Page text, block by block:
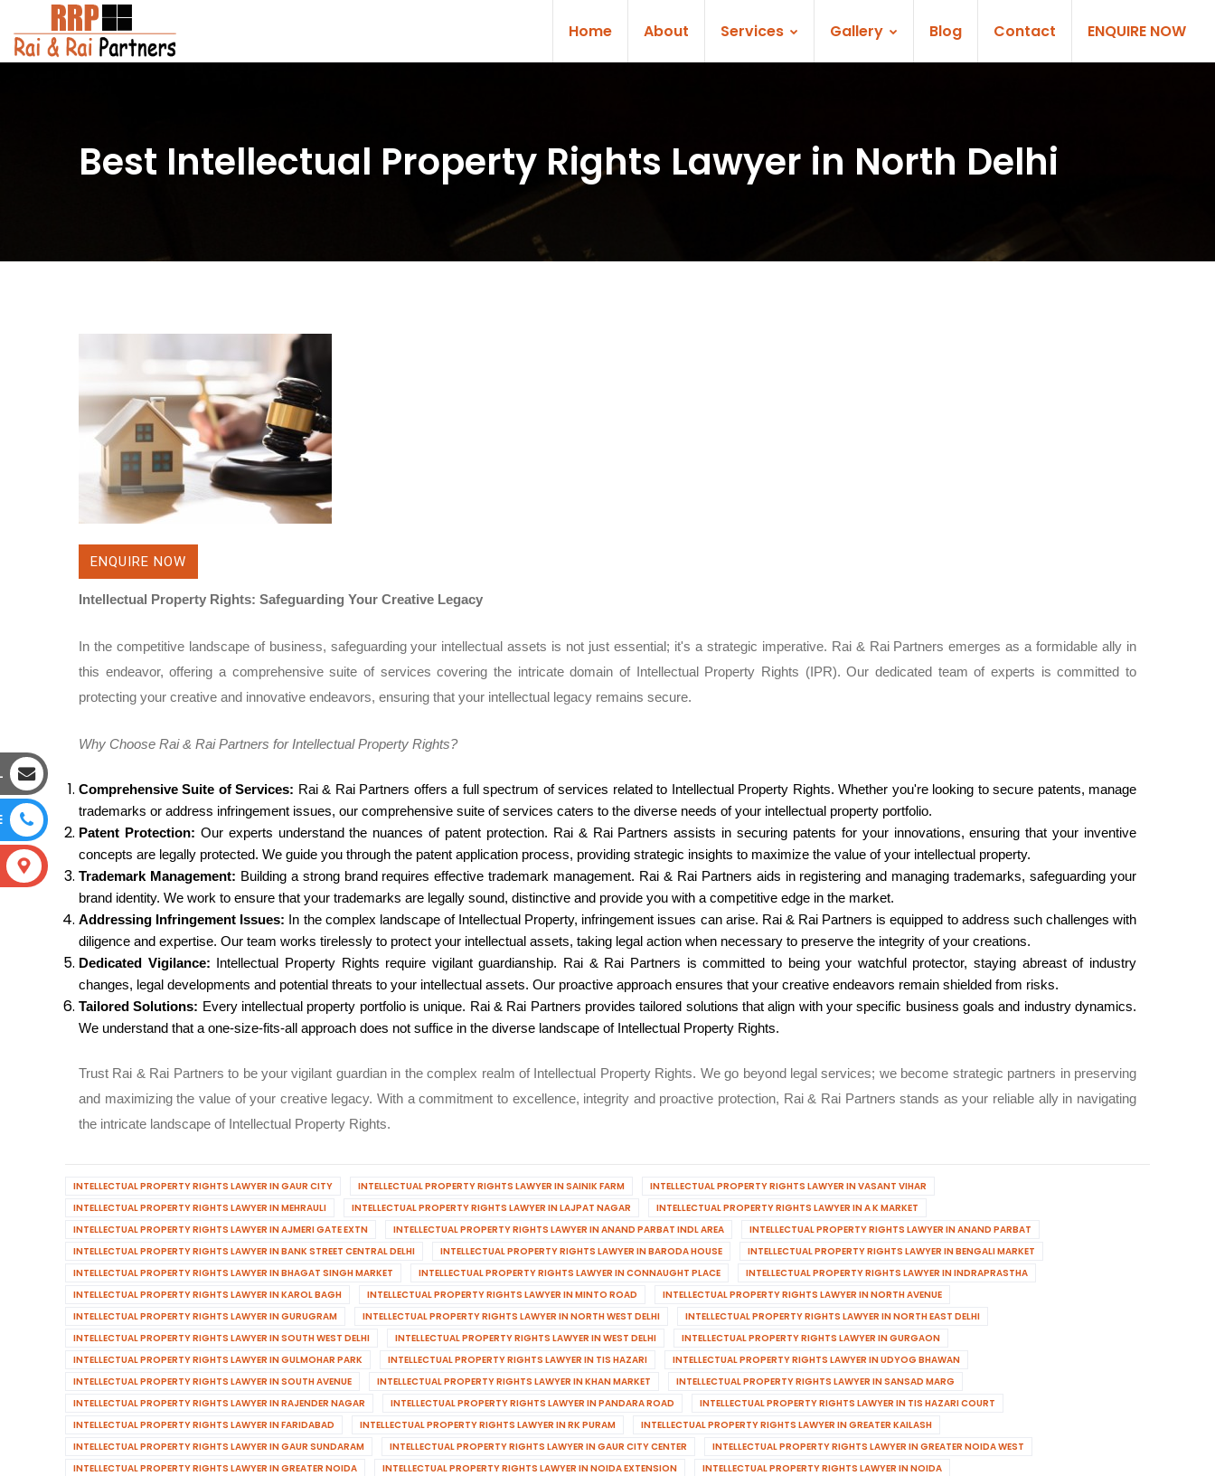
Home About Services Gallery Blog Contact ENQUIRE NOW
Best Intellectual Property Rights Lawyer in North Delhi
ENQUIRE NOW
Intellectual Property Rights: Safeguarding Your Creative Legacy
In the competitive landscape of business, safeguarding your intellectual assets is not just essential; it's a strategic imperative. Rai & Rai Partners emerges as a formidable ally in
this endeavor, offering a comprehensive suite of services covering the intricate domain of Intellectual Property Rights (IPR). Our dedicated team of experts is committed to
protecting your creative and innovative endeavors, ensuring that your intellectual legacy remains secure.
Why Choose Rai & Rai Partners for Intellectual Property Rights?
Comprehensive Suite of Services: Rai & Rai Partners offers a full spectrum of services related to Intellectual Property Rights. Whether you're looking to secure patents, manage
trademarks or address infringement issues, our comprehensive suite of services caters to the diverse needs of your intellectual property portfolio.
Patent Protection: Our experts understand the nuances of patent protection. Rai & Rai Partners assists in securing patents for your innovations, ensuring that your inventive
concepts are legally protected. We guide you through the patent application process, providing strategic insights to maximize the value of your intellectual property.
Trademark Management: Building a strong brand requires effective trademark management. Rai & Rai Partners aids in registering and managing trademarks, safeguarding your
brand identity. We work to ensure that your trademarks are legally sound, distinctive and provide you with a competitive edge in the market.
Addressing Infringement Issues: In the complex landscape of Intellectual Property, infringement issues can arise. Rai & Rai Partners is equipped to address such challenges with
diligence and expertise. Our team works tirelessly to protect your intellectual assets, taking legal action when necessary to preserve the integrity of your creations.
Dedicated Vigilance: Intellectual Property Rights require vigilant guardianship. Rai & Rai Partners is committed to being your watchful protector, staying abreast of industry
changes, legal developments and potential threats to your intellectual assets. Our proactive approach ensures that your creative endeavors remain shielded from risks.
Tailored Solutions: Every intellectual property portfolio is unique. Rai & Rai Partners provides tailored solutions that align with your specific business goals and industry dynamics.
We understand that a one-size-fits-all approach does not suffice in the diverse landscape of Intellectual Property Rights.
Trust Rai & Rai Partners to be your vigilant guardian in the complex realm of Intellectual Property Rights. We go beyond legal services; we become strategic partners in preserving
and maximizing the value of your creative legacy. With a commitment to excellence, integrity and proactive protection, Rai & Rai Partners stands as your reliable ally in navigating
the intricate landscape of Intellectual Property Rights.
INTELLECTUAL PROPERTY RIGHTS LAWYER IN GAUR CITY INTELLECTUAL PROPERTY RIGHTS LAWYER IN SAINIK FARM
INTELLECTUAL PROPERTY RIGHTS LAWYER IN VASANT VIHAR
INTELLECTUAL PROPERTY RIGHTS LAWYER IN MEHRAULI
INTELLECTUAL PROPERTY RIGHTS LAWYER IN LAJPAT NAGAR
INTELLECTUAL PROPERTY RIGHTS LAWYER IN A K MARKET
INTELLECTUAL PROPERTY RIGHTS LAWYER IN AJMERI GATE EXTN
INTELLECTUAL PROPERTY RIGHTS LAWYER IN ANAND PARBAT INDL AREA
INTELLECTUAL PROPERTY RIGHTS LAWYER IN ANAND PARBAT
INTELLECTUAL PROPERTY RIGHTS LAWYER IN BANK STREET CENTRAL DELHI
INTELLECTUAL PROPERTY RIGHTS LAWYER IN BARODA HOUSE
INTELLECTUAL PROPERTY RIGHTS LAWYER IN BENGALI MARKET
INTELLECTUAL PROPERTY RIGHTS LAWYER IN BHAGAT SINGH MARKET
INTELLECTUAL PROPERTY RIGHTS LAWYER IN CONNAUGHT PLACE
INTELLECTUAL PROPERTY RIGHTS LAWYER IN INDRAPRASTHA
INTELLECTUAL PROPERTY RIGHTS LAWYER IN KAROL BAGH
INTELLECTUAL PROPERTY RIGHTS LAWYER IN MINTO ROAD
INTELLECTUAL PROPERTY RIGHTS LAWYER IN NORTH AVENUE
INTELLECTUAL PROPERTY RIGHTS LAWYER IN GURUGRAM
INTELLECTUAL PROPERTY RIGHTS LAWYER IN NORTH WEST DELHI
INTELLECTUAL PROPERTY RIGHTS LAWYER IN NORTH EAST DELHI
INTELLECTUAL PROPERTY RIGHTS LAWYER IN SOUTH WEST DELHI
INTELLECTUAL PROPERTY RIGHTS LAWYER IN WEST DELHI
INTELLECTUAL PROPERTY RIGHTS LAWYER IN GURGAON
INTELLECTUAL PROPERTY RIGHTS LAWYER IN GULMOHAR PARK
INTELLECTUAL PROPERTY RIGHTS LAWYER IN TIS HAZARI
INTELLECTUAL PROPERTY RIGHTS LAWYER IN UDYOG BHAWAN
INTELLECTUAL PROPERTY RIGHTS LAWYER IN SOUTH AVENUE
INTELLECTUAL PROPERTY RIGHTS LAWYER IN KHAN MARKET
INTELLECTUAL PROPERTY RIGHTS LAWYER IN SANSAD MARG
INTELLECTUAL PROPERTY RIGHTS LAWYER IN RAJENDER NAGAR
INTELLECTUAL PROPERTY RIGHTS LAWYER IN PANDARA ROAD
INTELLECTUAL PROPERTY RIGHTS LAWYER IN TIS HAZARI COURT
INTELLECTUAL PROPERTY RIGHTS LAWYER IN FARIDABAD
INTELLECTUAL PROPERTY RIGHTS LAWYER IN RK PURAM
INTELLECTUAL PROPERTY RIGHTS LAWYER IN GREATER KAILASH
INTELLECTUAL PROPERTY RIGHTS LAWYER IN GAUR SUNDARAM
INTELLECTUAL PROPERTY RIGHTS LAWYER IN GAUR CITY CENTER
INTELLECTUAL PROPERTY RIGHTS LAWYER IN GREATER NOIDA WEST
INTELLECTUAL PROPERTY RIGHTS LAWYER IN GREATER NOIDA
INTELLECTUAL PROPERTY RIGHTS LAWYER IN NOIDA EXTENSION
INTELLECTUAL PROPERTY RIGHTS LAWYER IN NOIDA